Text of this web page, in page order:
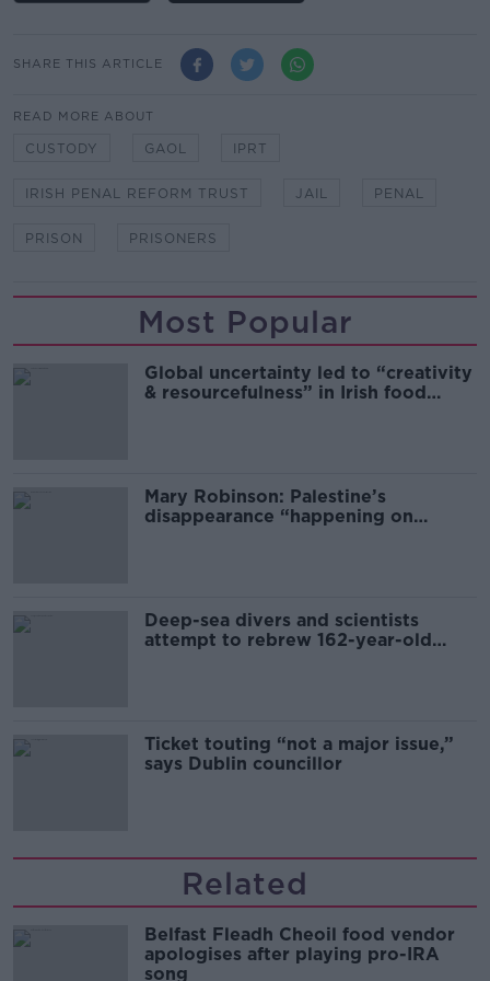
SHARE THIS ARTICLE
READ MORE ABOUT
CUSTODY GAOL IPRT
IRISH PENAL REFORM TRUST JAIL PENAL
PRISON PRISONERS
Most Popular
Global uncertainty led to “creativity
& resourcefulness” in Irish food
Mary Robinson: Palestine’s
disappearance “happening on
Deep-sea divers and scientists
attempt to rebrew 162-year-old
Ticket touting “not a major issue,”
says Dublin councillor
Related
Belfast Fleadh Cheoil food vendor
apologises after playing pro-IRA
song